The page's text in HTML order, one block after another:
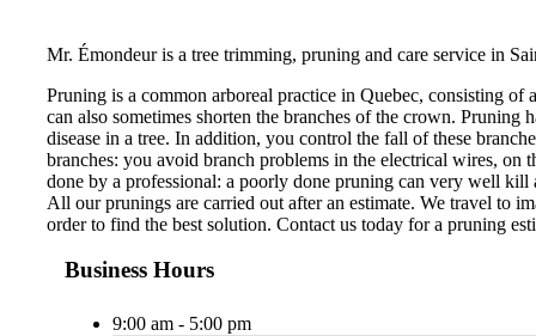
Mr. Émondeur is a tree trimming, pruning and care service in
Pruning is a common arboreal practice in Quebec, consisting
can also sometimes shorten the branches of the crown.
disease in a tree. In addition, you control the fall of these
branches: you avoid branch problems in the electrical wires, on
done by a professional: a poorly done pruning can very well
All our prunings are carried out after an estimate. We travel to
order to find the best solution. Contact us today for a pruning
Business Hours
9:00 am - 5:00 pm